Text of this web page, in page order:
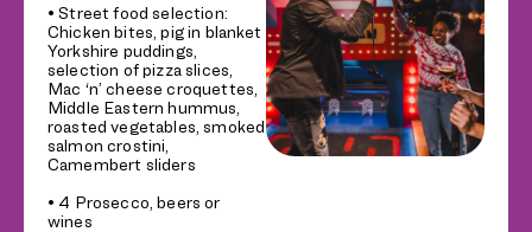
• Street food selection:
Chicken bites, pig in blanket
Yorkshire puddings,
selection of pizza slices,
Mac ‘n’ cheese croquettes,
Middle Eastern hummus,
roasted vegetables, smoked
salmon crostini,
Camembert sliders
• 4 Prosecco, beers or
wines